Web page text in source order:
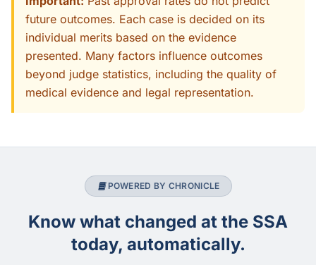
future outcomes. Each case is decided on its
individual merits based on the evidence
presented. Many factors influence outcomes
beyond judge statistics, including the quality of
medical evidence and legal representation.
POWERED BY CHRONICLE
Know what changed at the SSA
today, automatically.